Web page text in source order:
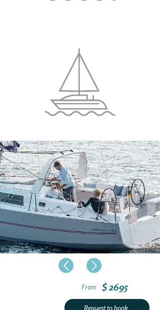
From $ 2695
Request to book